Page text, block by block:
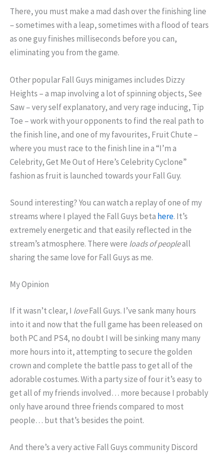
There, you must make a mad dash over the finishing line
– sometimes with a leap, sometimes with a flood of tears
as one guy finishes milliseconds before you can,
eliminating you from the game.
Other popular Fall Guys minigames includes Dizzy
Heights – a map involving a lot of spinning objects, See
Saw – very self explanatory, and very rage inducing, Tip
Toe – work with your opponents to find the real path to
the finish line, and one of my favourites, Fruit Chute –
where you must race to the finish line in a “I’m a
Celebrity, Get Me Out of Here’s Celebrity Cyclone”
fashion as fruit is launched towards your Fall Guy.
Sound interesting? You can watch a replay of one of my
streams where I played the Fall Guys beta here. It’s
extremely energetic and that easily reflected in the
stream’s atmosphere. There were loads of peopleall
sharing the same love for Fall Guys as me.
My Opinion
If it wasn’t clear, I loveFall Guys. I’ve sank many hours
into it and now that the full game has been released on
both PC and PS4, no doubt I will be sinking many many
more hours into it, attempting to secure the golden
crown and complete the battle pass to get all of the
adorable costumes. With a party size of four it’s easy to
get all of my friends involved… more because I probably
only have around three friends compared to most
people… but that’s besides the point.
And there’s a very active Fall Guys community Discord